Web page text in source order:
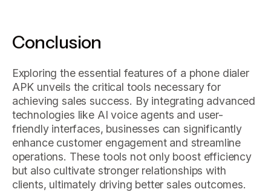
Conclusion
Exploring the essential features of a phone dialer
APK unveils the critical tools necessary for
achieving sales success. By integrating advanced
technologies like AI voice agents and user-
friendly interfaces, businesses can significantly
enhance customer engagement and streamline
operations. These tools not only boost efficiency
but also cultivate stronger relationships with
clients, ultimately driving better sales outcomes.